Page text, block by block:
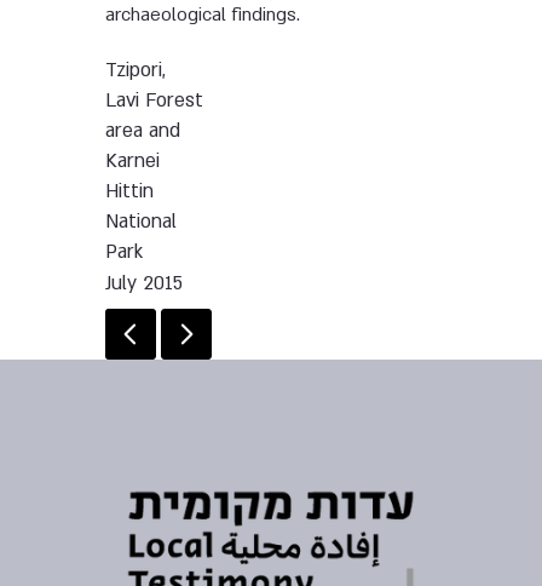
archaeological findings.
Tzipori,
Lavi Forest
area and
Karnei
Hittin
National
Park
July 2015